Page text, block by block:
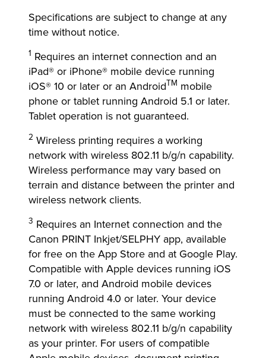
Specifications are subject to change at any
time without notice.
1 Requires an internet connection and an
iPad® or iPhone® mobile device running
iOS® 10 or later or an AndroidTM mobile
phone or tablet running Android 5.1 or later.
Tablet operation is not guaranteed.
2 Wireless printing requires a working
network with wireless 802.11 b/g/n capability.
Wireless performance may vary based on
terrain and distance between the printer and
wireless network clients.
3 Requires an Internet connection and the
Canon PRINT Inkjet/SELPHY app, available
for free on the App Store and at Google Play.
Compatible with Apple devices running iOS
7.0 or later, and Android mobile devices
running Android 4.0 or later. Your device
must be connected to the same working
network with wireless 802.11 b/g/n capability
as your printer. For users of compatible